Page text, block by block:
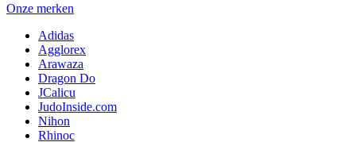
Onze merken
Adidas
Agglorex
Arawaza
Dragon Do
JCalicu
JudoInside.com
Nihon
Rhinoc